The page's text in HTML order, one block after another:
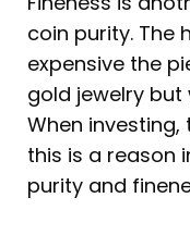
coin purity. The
expensive the
gold jewelry but
When
this is a reason
purity and